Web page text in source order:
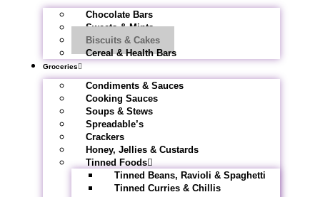
Chocolate Bars
Sweets & Mints
Biscuits & Cakes
Cereal & Health Bars
Groceries
Condiments & Sauces
Cooking Sauces
Soups & Stews
Spreadable’s
Crackers
Honey, Jellies & Custards
Tinned Foods
Tinned Beans, Ravioli & Spaghetti
Tinned Curries & Chillis